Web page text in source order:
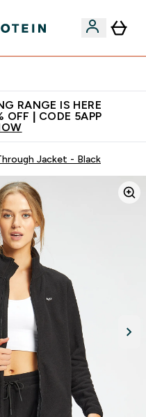
RANGE IS HERE
OFF | CODE 5APP
Jacket - Black